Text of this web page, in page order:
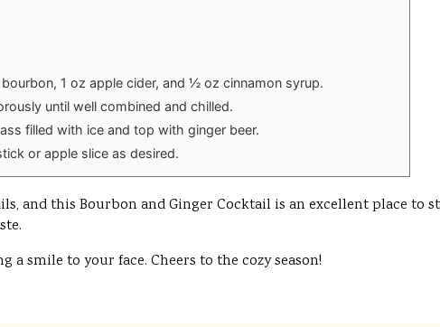
1 oz apple cider, and ½ oz cinnamon syrup.
until well combined and chilled.
filled with ice and top with ginger beer.
or apple slice as desired.
this Bourbon and Ginger Cocktail is an excellent place to
smile to your face. Cheers to the cozy season!